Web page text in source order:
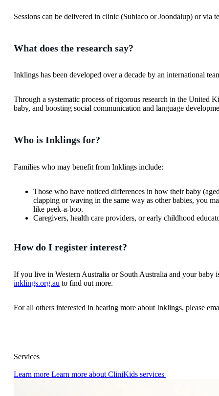
Sessions can be delivered in clinic (Subiaco or Joondalup) or via
What does the research say?
Inklings has been developed over a decade by an international
Through a systematic process of rigorous research in the United
baby, and boosting social communication and language
Who is Inklings for?
Families who may benefit from Inklings include:
Those who have noticed differences in how their baby
clapping or waving in the same way as other babies, you
like peek-a-boo.
Caregivers, health care providers, or early childhood
How do I register interest?
If you live in Western Australia or South Australia and your
inklings.org.au to find out more.
For all others interested in hearing more about Inklings, please
Services
Learn more Learn more about CliniKids services